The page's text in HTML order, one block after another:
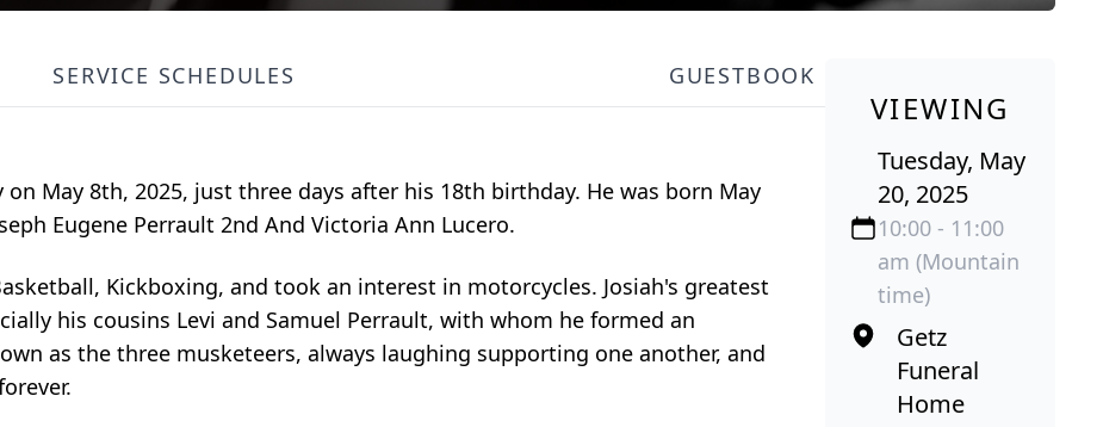
SERVICE SCHEDULES GUESTBOOK
on May 8th, 2025, just three days after his 18th birthday. He was born May
Eugene Perrault 2nd And Victoria Ann Lucero.
Kickboxing, and took an interest in motorcycles. Josiah's greatest
his cousins Levi and Samuel Perrault, with whom he formed an
as the three musketeers, always laughing supporting one another, and
VIEWING
Tuesday, May
20, 2025
10:00 - 11:00
am (Mountain
time)
Getz
Funeral
Home